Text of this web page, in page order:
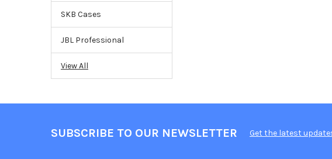
SKB Cases
JBL Professional
View All
SUBSCRIBE TO OUR NEWSLETTER Get the latest